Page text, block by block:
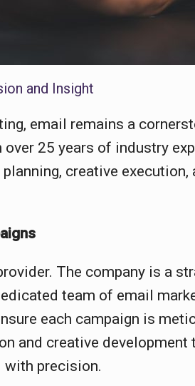
and Insight
email remains a
25 years of industry
creative
The company is a
team of email
each campaign is
and creative
with precision.